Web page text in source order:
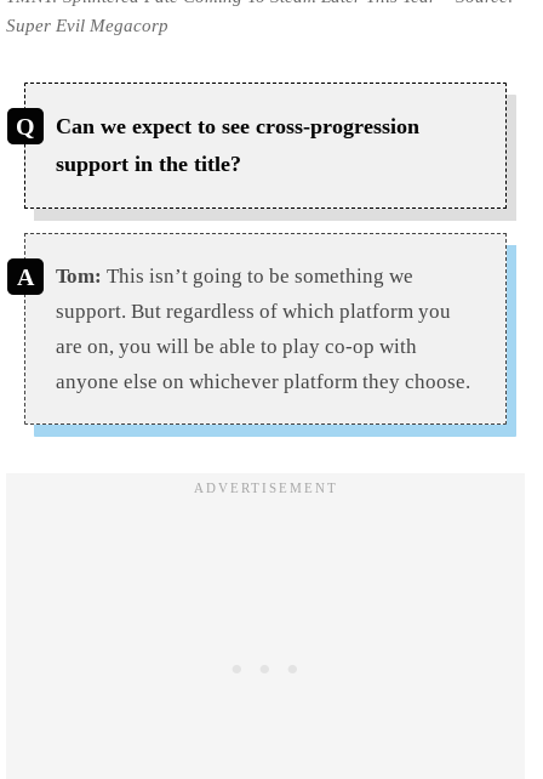
Super Evil Megacorp
Can we expect to see cross-progression
support in the title?
Tom: This isn’t going to be something we
support. But regardless of which platform you
are on, you will be able to play co-op with
anyone else on whichever platform they choose.